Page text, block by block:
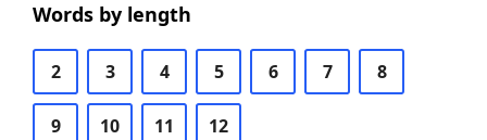
Words by length
2 3 4 5 6 7 8
9 10 11 12